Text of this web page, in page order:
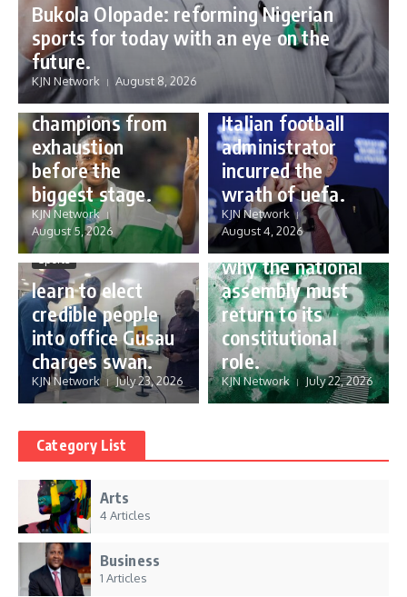
Bukola Olopade: reforming Nigerian
sports for today with an eye on the
future.
KJN Network August 8, 2026
Sports
Protecting our
champions from
exhaustion
before the
biggest stage.
KJN Network
August 5, 2026
Sports
Gianni Infantino:
how a humble
Italian football
administrator
incurred the
wrath of uefa.
KJN Network
August 4, 2026
Sports
learn to elect
credible people
into office Gusau
charges swan.
KJN Network July 23, 2026
Governance
reforming
Nigeria’s budget:
why the national
assembly must
return to its
constitutional
role.
KJN Network July 22, 2026
Category List
Arts
4 Articles
Business
1 Articles